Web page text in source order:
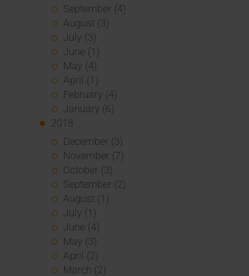
September (4)
August (3)
July (3)
June (1)
May (4)
April (1)
February (4)
January (6)
2018
December (3)
November (7)
October (3)
September (2)
August (1)
July (1)
June (4)
May (3)
April (2)
March (2)